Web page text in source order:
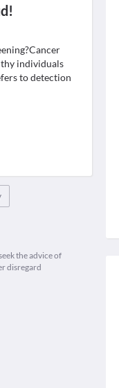
individuals
to detection
the advice of
disregard